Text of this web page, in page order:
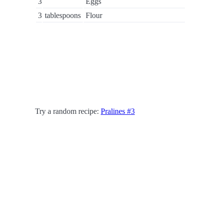
3 tablespoons Flour
Try a random recipe: Pralines #3